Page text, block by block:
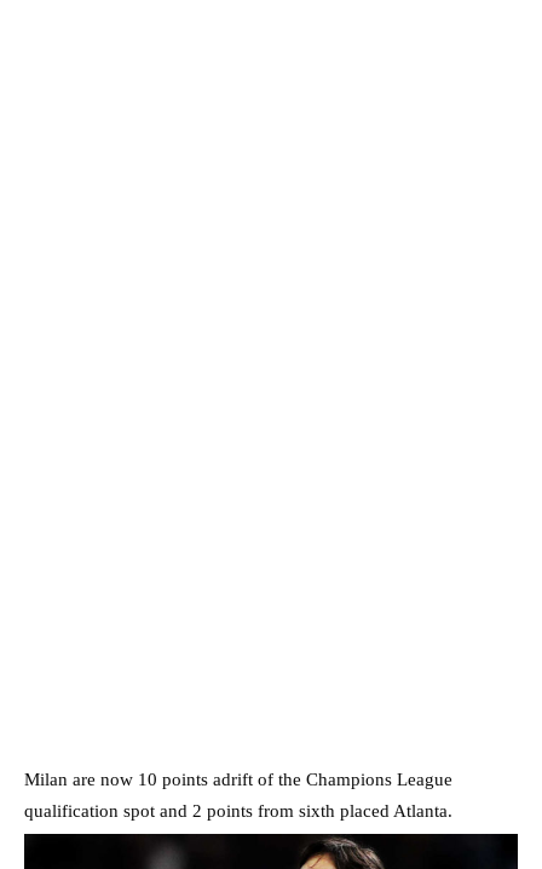
Milan are now 10 points adrift of the Champions League
qualification spot and 2 points from sixth placed Atlanta.